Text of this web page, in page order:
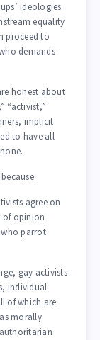
ideologies
equality
proceed to
demands
honest about
“activist,”
implicit
to have all
agree on
of opinion
who parrot
gay activists
individual
of which are
morally